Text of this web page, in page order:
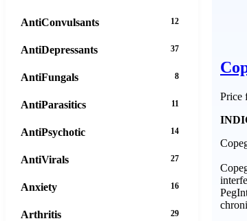
Price
AntiConvulsants 12
AntiDepressants 37
AntiFungals 8
AntiParasitics 11
AntiPsychotic 14
AntiVirals 27
Anxiety 16
Arthritis 29